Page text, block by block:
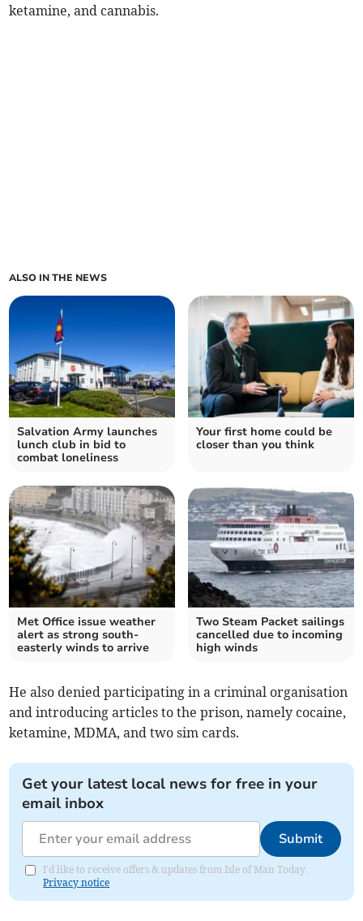
ketamine, and cannabis.
ALSO IN THE NEWS
Salvation Army launches
lunch club in bid to
combat loneliness
Your first home could be
closer than you think
Met Office issue weather
alert as strong south-
easterly winds to arrive
Two Steam Packet sailings
cancelled due to incoming
high winds
He also denied participating in a criminal organisation
and introducing articles to the prison, namely cocaine,
ketamine, MDMA, and two sim cards.
Get your latest local news for free in your
email inbox
Submit
I'd like to receive offers & updates from Isle of Man Today.
Privacy notice